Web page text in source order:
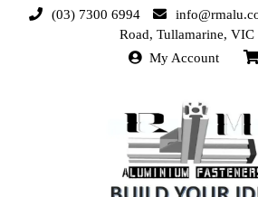
(03) 7300 6994
Road, Tullamarine, VIC
My Account